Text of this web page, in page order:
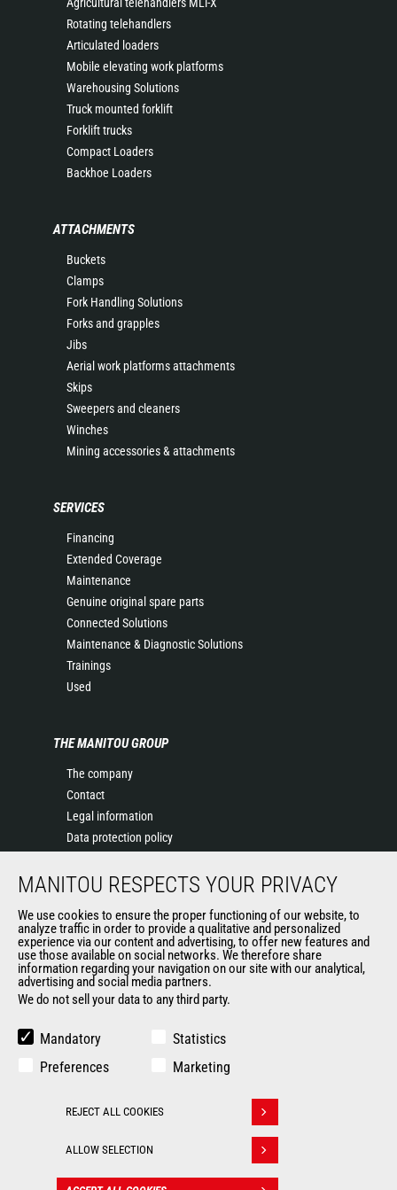
Rotating telehandlers
Articulated loaders
Mobile elevating work platforms
Warehousing Solutions
Truck mounted forklift
Forklift trucks
Compact Loaders
Backhoe Loaders
ATTACHMENTS
Buckets
Clamps
Fork Handling Solutions
Forks and grapples
Jibs
Aerial work platforms attachments
Skips
Sweepers and cleaners
Winches
Mining accessories & attachments
SERVICES
Financing
Extended Coverage
Maintenance
Genuine original spare parts
Connected Solutions
Maintenance & Diagnostic Solutions
Trainings
Used
THE MANITOU GROUP
The company
Contact
Legal information
Data protection policy
News
General Terms and Conditions of Sale
Manitou Ethics charter
OUR OTHER SITES
Manitou Group
Used Manitou Machines
Gehl
© 2026 Legal Politique de protection
MANITOU RESPECTS YOUR PRIVACY
We use cookies to ensure the proper functioning of our website, to
analyze traffic in order to provide a qualitative and personalized
experience via our content and advertising, to offer new features and
use those available on social networks. We therefore share
information regarding your navigation on our site with our analytical,
advertising and social media partners.
We do not sell your data to any third party.
Mandatory
Statistics
Preferences
Marketing
REJECT ALL COOKIES
ALLOW SELECTION